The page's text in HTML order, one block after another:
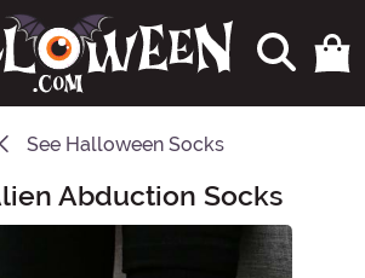
See Halloween Socks
Abduction Socks